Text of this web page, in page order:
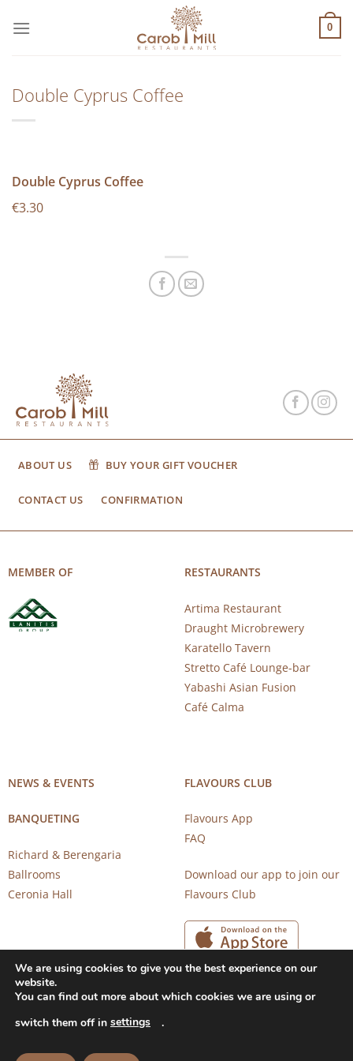
στο
0
Double Cyprus Coffee
Double Cyprus Coffee
€3.30
ABOUT US BUY YOUR GIFT VOUCHER
CONTACT US CONFIRMATION
MEMBER OF RESTAURANTS
Artima Restaurant
Draught Microbrewery
Karatello Tavern
Stretto Café Lounge-bar
Yabashi Asian Fusion
Café Calma
NEWS & EVENTS
BANQUETING
Richard & Berengaria
Ballrooms
Ceronia Hall
FLAVOURS CLUB
Flavours App
FAQ
Download our app to join our
Flavours Club
Copyright 2026 © CAROB MILL RESTAURANTS |
We are using cookies to give you the best experience on our
website.
You can find out more about which cookies we are using or
switch them off in settings .